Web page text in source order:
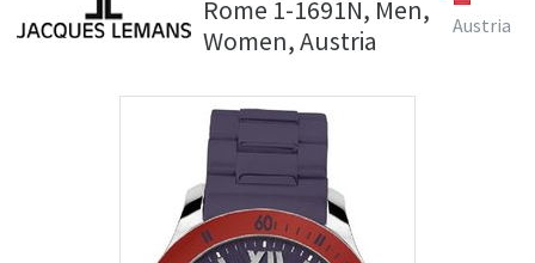
Rome 1-1691N, Men,
Women, Austria
Austria